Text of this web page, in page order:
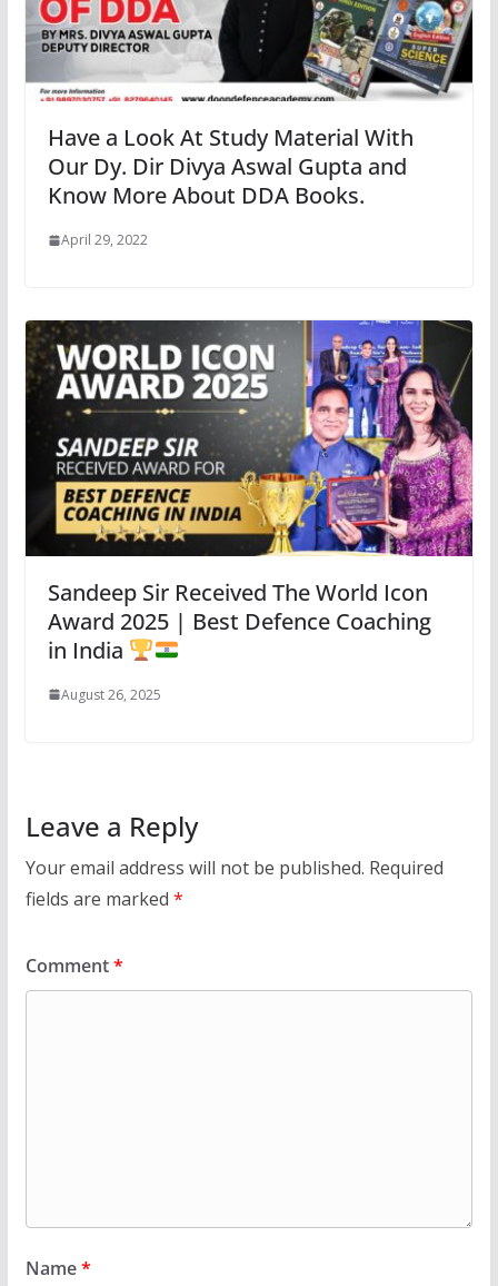
Have a Look At Study Material With
Our Dy. Dir Divya Aswal Gupta and
Know More About DDA Books.
April 29, 2022
Sandeep Sir Received The World Icon
Award 2025 | Best Defence Coaching
in India
August 26, 2025
Leave a Reply
Your email address will not be published. Required
fields are marked *
Comment*
Name*